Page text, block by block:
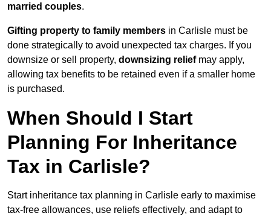
married couples.
Gifting property to family members in Carlisle must be
done strategically to avoid unexpected tax charges. If you
downsize or sell property, downsizing reliefmay apply,
allowing tax benefits to be retained even if a smaller home
is purchased.
When Should I Start
Planning For Inheritance
Tax in Carlisle?
Start inheritance tax planning in Carlisle early to maximise
tax-free allowances, use reliefs effectively, and adapt to